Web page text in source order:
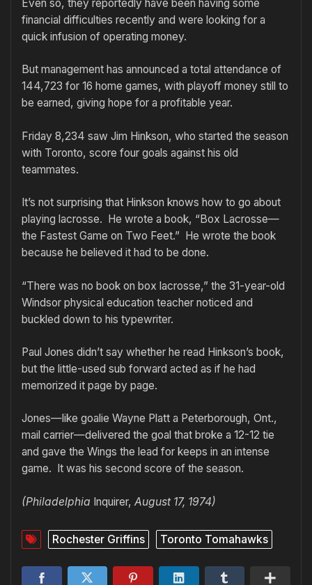
Even so, they reportedly have been having some
financial difficulties recently and were looking for a
quick infusion of operating money.
But management has announced a total attendance of
144,723 for 16 home games, with playoff money still to
be earned, giving hope for a profitable year.
Friday 8,234 saw Jim Hinkson, who started the season
with Toronto, score four goals against his old
teammates.
It’s not surprising that Hinkson knows how to go about
playing lacrosse. He wrote a book, “Box Lacrosse—
the Fastest Game on Two Feet.” He wrote the book
because he believed it had to be done.
“There was no book on box lacrosse,” the 31-year-old
Windsor physical education teacher noticed and
buckled down to his typewriter.
Paul Jones didn’t say whether he read Hinkson’s book,
but the little-used sub forward acted as if he had
memorized it page by page.
Jones—like goalie Wayne Platt a Peterborough, Ont.,
mail carrier—delivered the goal that broke a 12-12 tie
and gave the Wings the lead for keeps in an intense
game. It was his second score of the season.
(Philadelphia Inquirer, August 17, 1974)
Rochester Griffins Toronto Tomahawks